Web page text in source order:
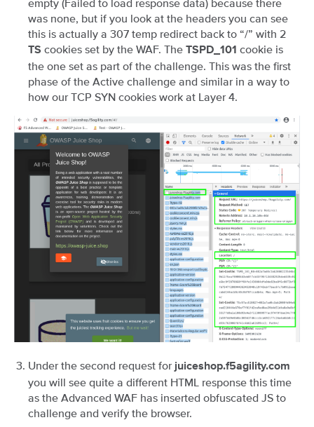
was none, but if you look at the headers you can see
this is actually a 307 temp redirect back to “/” with 2
TS cookies set by the WAF. The TSPD_101 cookie is
the one set as part of the challenge. This was the first
phase of the Active challenge and similar in a way to
how our TCP SYN cookies work at Layer 4.
Under the second request for juiceshop.f5agility.com
you will see quite a different HTML response this time
as the Advanced WAF has inserted obfuscated JS to
challenge and verify the browser.